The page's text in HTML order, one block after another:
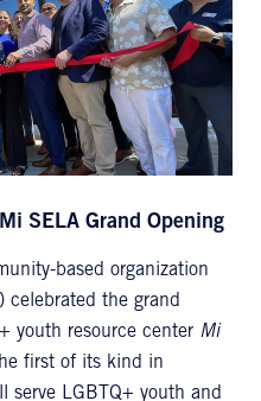
SELA Grand Opening
based organization
celebrated the grand
youth resource center Mi
first of its kind in
serve LGBTQ+ youth and